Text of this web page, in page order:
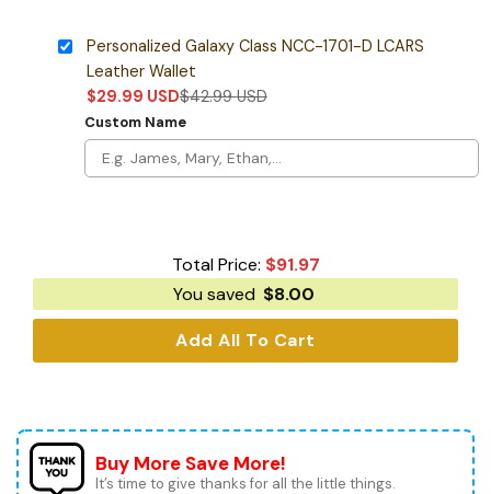
Personalized Galaxy Class NCC-1701-D LCARS
Leather Wallet
$29.99 USD$42.99USD
Custom Name
Total Price: $91.97
You saved $8.00
Add All To Cart
Buy More Save More!
It’s time to give thanks for all the little things.